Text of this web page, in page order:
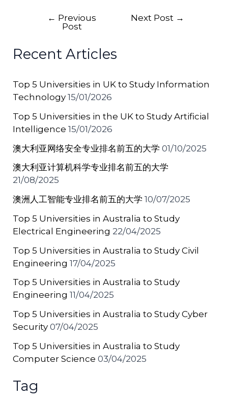
o
k
ai
te
re ts
A
p
p
t
ar
e
← Previous
Post
Next Post →
Recent Articles
Top 5 Universities in UK to Study Information
Technology 15/01/2026
Top 5 Universities in the UK to Study Artificial
Intelligence 15/01/2026
澳大利亚网络安全专业排名前五的大学 01/10/2025
澳大利亚计算机科学专业排名前五的大学
21/08/2025
澳洲人工智能专业排名前五的大学 10/07/2025
Top 5 Universities in Australia to Study
Electrical Engineering 22/04/2025
Top 5 Universities in Australia to Study Civil
Engineering 17/04/2025
Top 5 Universities in Australia to Study
Engineering 11/04/2025
Top 5 Universities in Australia to Study Cyber
Security 07/04/2025
Top 5 Universities in Australia to Study
Computer Science 03/04/2025
Tag